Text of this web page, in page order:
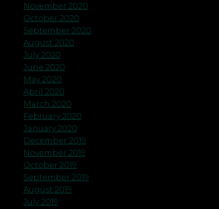
November 2020
October 2020
September 2020
August 2020
July 2020
June 2020
May 2020
April 2020
March 2020
February 2020
January 2020
December 2019
November 2019
October 2019
September 2019
August 2019
July 2019